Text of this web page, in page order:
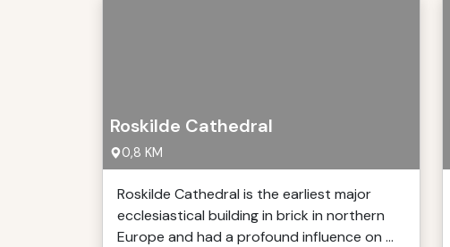
Roskilde Cathedral
0,8 KM
Roskilde Cathedral is the earliest major
ecclesiastical building in brick in northern
Europe and had a profound influence on ...